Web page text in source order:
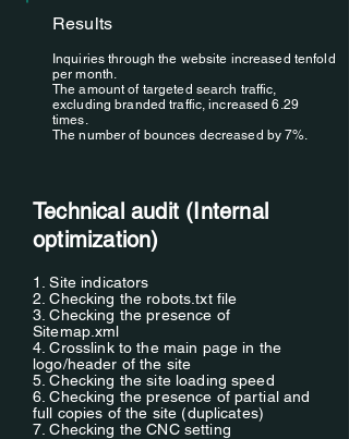
Results
Inquiries through the website increased tenfold
per month.
The amount of targeted search traffic,
excluding branded traffic, increased 6.29
times.
The number of bounces decreased by 7%.
Technical audit (Internal
optimization)
1. Site indicators
2. Checking the robots.txt file
3. Checking the presence of
Sitemap.xml
4. Crosslink to the main page in the
logo/header of the site
5. Checking the site loading speed
6. Checking the presence of partial and
full copies of the site (duplicates)
7. Checking the CNC setting